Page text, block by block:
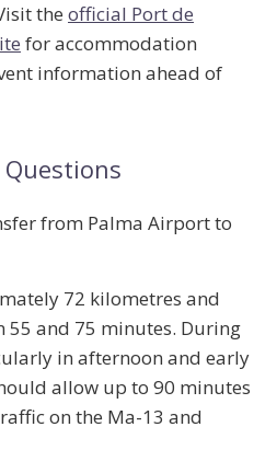
the official Port de
for accommodation
information ahead of
from Palma Airport to
72 kilometres and
55 and 75 minutes. During
in afternoon and early
allow up to 90 minutes
on the Ma-13 and